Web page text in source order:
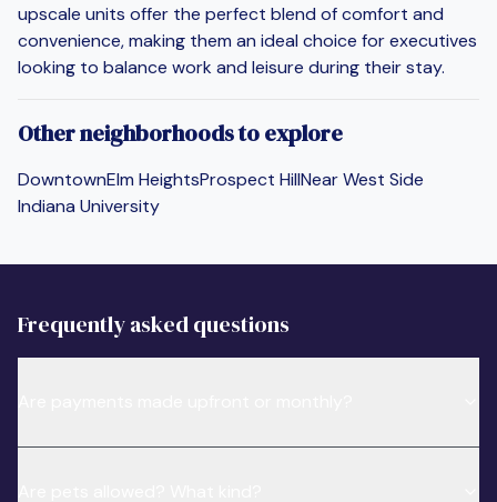
upscale units offer the perfect blend of comfort and
convenience, making them an ideal choice for executives
looking to balance work and leisure during their stay.
Other neighborhoods to explore
DowntownElm HeightsProspect HillNear West Side
Indiana University
Frequently asked questions